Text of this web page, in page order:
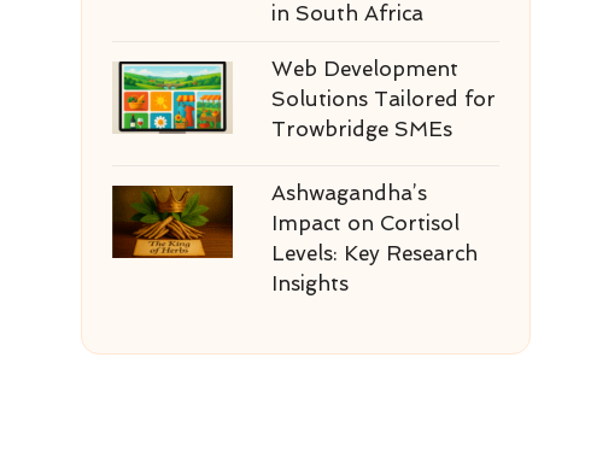
in South Africa
Web Development
Solutions Tailored for
Trowbridge SMEs
Ashwagandha’s
Impact on Cortisol
Levels: Key Research
Insights